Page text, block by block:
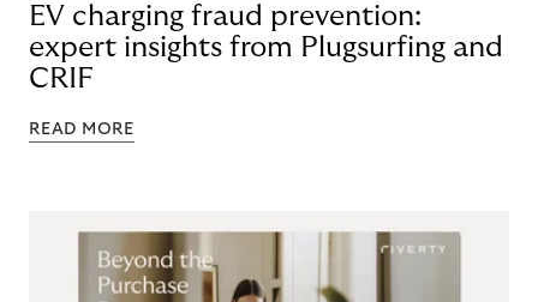
EV charging fraud prevention:
expert insights from Plugsurfing and
CRIF
READ MORE